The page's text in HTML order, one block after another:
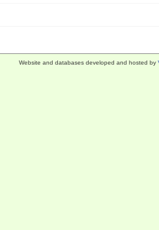
Website and databases developed and hosted by